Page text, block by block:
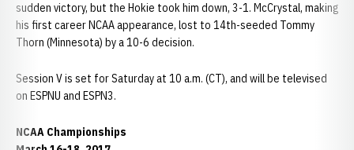
sudden victory, but the Hokie took him down, 3-1. McCrystal, making
his first career NCAA appearance, lost to 14th-seeded Tommy
Thorn (Minnesota) by a 10-6 decision.
Session V is set for Saturday at 10 a.m. (CT), and will be televised
on ESPNU and ESPN3.
NCAA Championships